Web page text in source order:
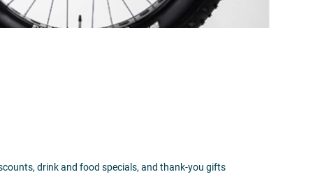
drink and food specials, and thank-you gifts